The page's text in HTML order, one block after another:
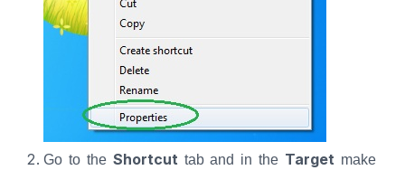
Go to the Shortcut tab and in the Target make